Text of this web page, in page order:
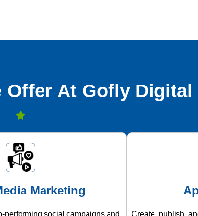
Offer At Gofly Digital
Marketing
performing social campaigns and
Create, publish,